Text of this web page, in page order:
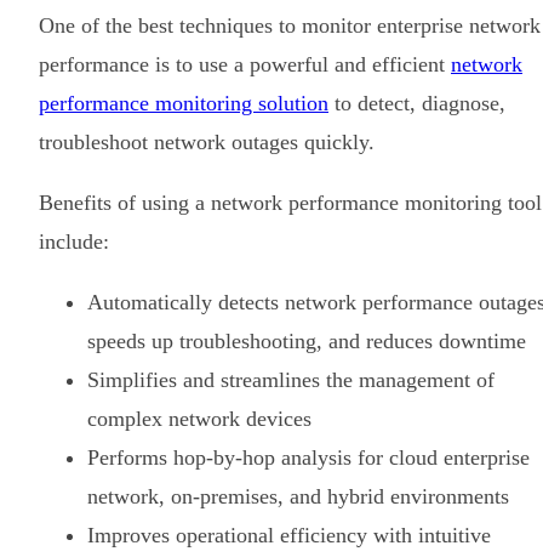
One of the best techniques to monitor enterprise network
performance is to use a powerful and efficient network
performance monitoring solution to detect, diagnose,
troubleshoot network outages quickly.
Benefits of using a network performance monitoring tool
include:
Automatically detects network performance
speeds up troubleshooting, and reduces downtime
Simplifies and streamlines the management of
complex network devices
Performs hop-by-hop analysis for cloud enterprise
network, on-premises, and hybrid environments
Improves operational efficiency with intuitive